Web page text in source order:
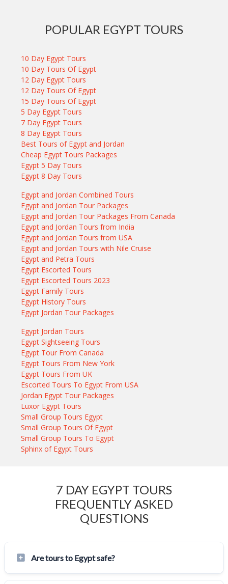
POPULAR EGYPT TOURS
10 Day Egypt Tours
10 Day Tours Of Egypt
12 Day Egypt Tours
12 Day Tours Of Egypt
15 Day Tours Of Egypt
5 Day Egypt Tours
7 Day Egypt Tours
8 Day Egypt Tours
Best Tours of Egypt and Jordan
Cheap Egypt Tours Packages
Egypt 5 Day Tours
Egypt 8 Day Tours
Egypt and Jordan Combined Tours
Egypt and Jordan Tour Packages
Egypt and Jordan Tour Packages From Canada
Egypt and Jordan Tours from India
Egypt and Jordan Tours from USA
Egypt and Jordan Tours with Nile Cruise
Egypt and Petra Tours
Egypt Escorted Tours
Egypt Escorted Tours 2023
Egypt Family Tours
Egypt History Tours
Egypt Jordan Tour Packages
Egypt Jordan Tours
Egypt Sightseeing Tours
Egypt Tour From Canada
Egypt Tours From New York
Egypt Tours From UK
Escorted Tours To Egypt From USA
Jordan Egypt Tour Packages
Luxor Egypt Tours
Small Group Tours Egypt
Small Group Tours Of Egypt
Small Group Tours To Egypt
Sphinx of Egypt Tours
7 DAY EGYPT TOURS
FREQUENTLY ASKED
QUESTIONS
Are tours to Egypt safe?